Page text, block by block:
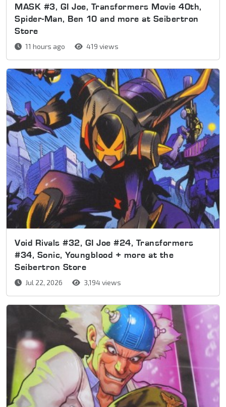
MASK #3, GI Joe, Transformers Movie 40th,
Spider-Man, Ben 10 and more at Seibertron
Store
11 hours ago 419 views
Void Rivals #32, GI Joe #24, Transformers
#34, Sonic, Youngblood + more at the
Seibertron Store
Jul 22, 2026 3,194 views